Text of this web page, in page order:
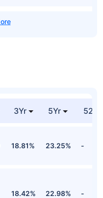
3Yr 5Yr 52
18.81% 23.25% -
18.42% 22.98% -